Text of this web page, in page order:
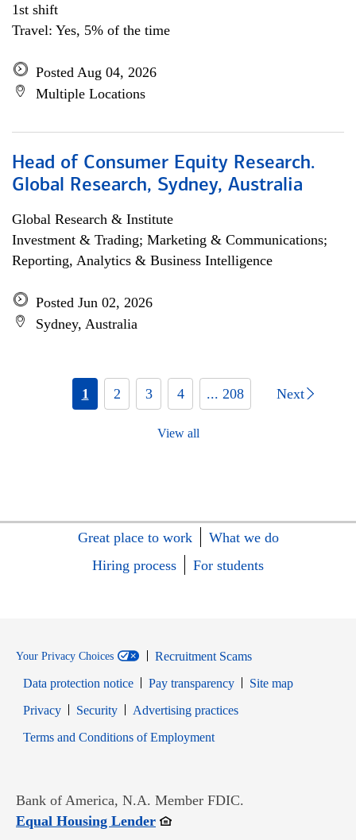
1st shift
Travel: Yes, 5% of the time
Posted Aug 04, 2026
Multiple Locations
Head of Consumer Equity Research.
Global Research, Sydney, Australia
Global Research & Institute
Investment & Trading; Marketing & Communications;
Reporting, Analytics & Business Intelligence
Posted Jun 02, 2026
Sydney, Australia
1 2 3 4 ... 208 Next
View all
Great place to work
What we do
Hiring process
For students
Your Privacy Choices
Recruitment Scams
Data protection notice
Pay transparency
Site map
PrivacyOpens in new window
SecurityOpens in new window
Advertising practices
Terms and Conditions of EmploymentOpens in new window
Bank of America, N.A. Member FDIC.
Equal Housing LenderOpens in new window